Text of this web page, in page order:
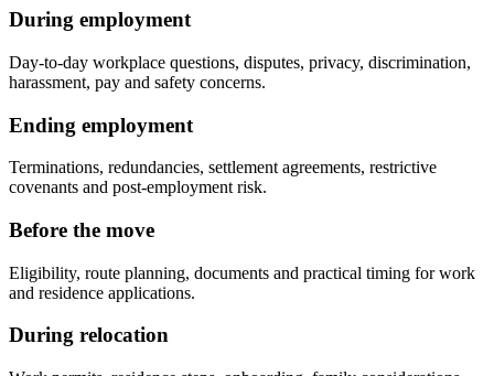
During employment
Day-to-day workplace questions, disputes, privacy, discrimination,
harassment, pay and safety concerns.
Ending employment
Terminations, redundancies, settlement agreements, restrictive
covenants and post-employment risk.
Before the move
Eligibility, route planning, documents and practical timing for work
and residence applications.
During relocation